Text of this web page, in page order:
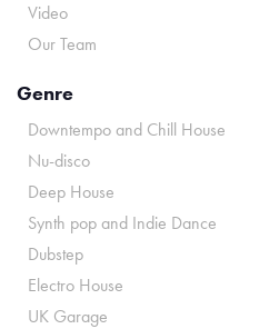
Video
Our Team
Genre
Downtempo and Chill House
Nu-disco
Deep House
Synth pop and Indie Dance
Dubstep
Electro House
UK Garage